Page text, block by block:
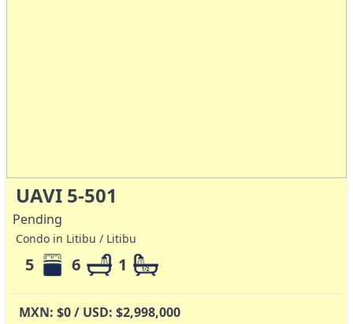
UAVI 5-501
Pending
Condo in Litibu / Litibu
5 6 1
MXN: $0 / USD: $2,998,000